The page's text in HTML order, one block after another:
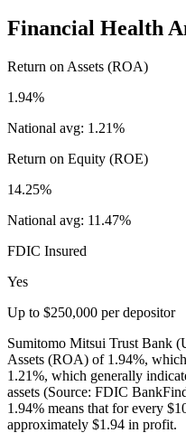
Financial Health
Return on Assets (ROA)
1.94%
National avg: 1.21%
Return on Equity (ROE)
14.25%
National avg: 11.47%
FDIC Insured
Yes
Up to $250,000 per depositor
Sumitomo Mitsui Trust Bank
Assets (ROA) of 1.94%,
1.21%, which generally
assets (Source: FDIC
1.94% means that for every
approximately $1.94 in profit.